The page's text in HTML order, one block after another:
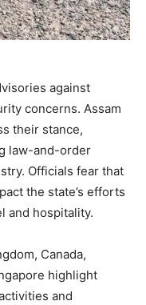
against
concerns. Assam
their stance,
law-and-order
Officials fear that
the state’s efforts
and hospitality.
Canada,
highlight
and